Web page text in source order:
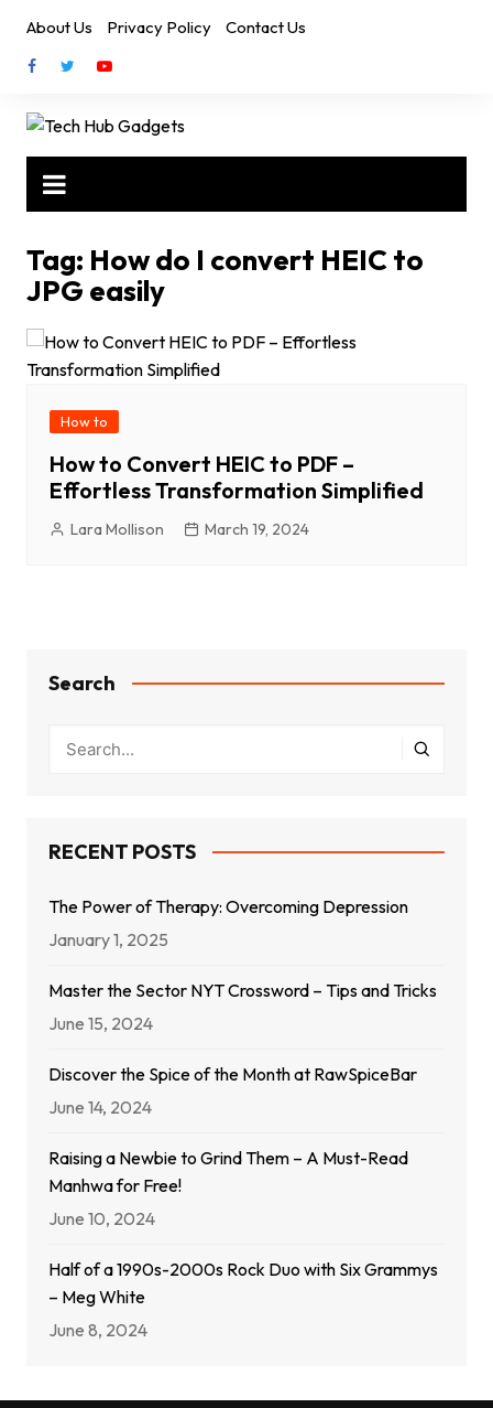
content
About Us Privacy Policy Contact Us
Tag: How do I convert HEIC to
JPG easily
How to
How to Convert HEIC to PDF –
Effortless Transformation Simplified
Lara Mollison March 19, 2024
Search
RECENT POSTS
The Power of Therapy: Overcoming Depression
January 1, 2025
Master the Sector NYT Crossword – Tips and Tricks
June 15, 2024
Discover the Spice of the Month at RawSpiceBar
June 14, 2024
Raising a Newbie to Grind Them – A Must-Read
Manhwa for Free!
June 10, 2024
Half of a 1990s-2000s Rock Duo with Six Grammys
– Meg White
June 8, 2024